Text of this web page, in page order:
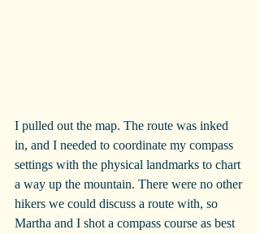
I pulled out the map. The route was inked
in, and I needed to coordinate my compass
settings with the physical landmarks to chart
a way up the mountain. There were no other
hikers we could discuss a route with, so
Martha and I shot a compass course as best